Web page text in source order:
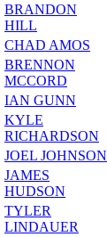
BRANDON
HILL
CHAD AMOS
BRENNON
MCCORD
IAN GUNN
KYLE
RICHARDSON
JOEL JOHNSON
JAMES
HUDSON
TYLER
LINDAUER